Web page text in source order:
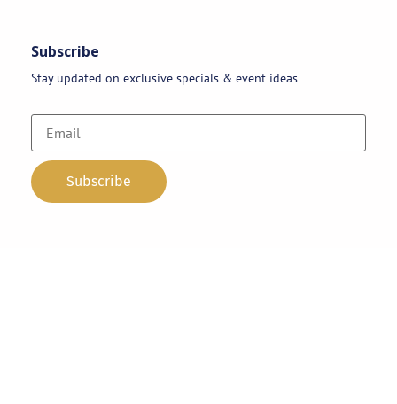
Subscribe
Stay updated on exclusive specials & event ideas